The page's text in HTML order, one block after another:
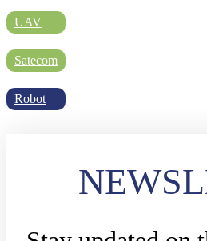
JOBS
UAV
Satecom
Robot